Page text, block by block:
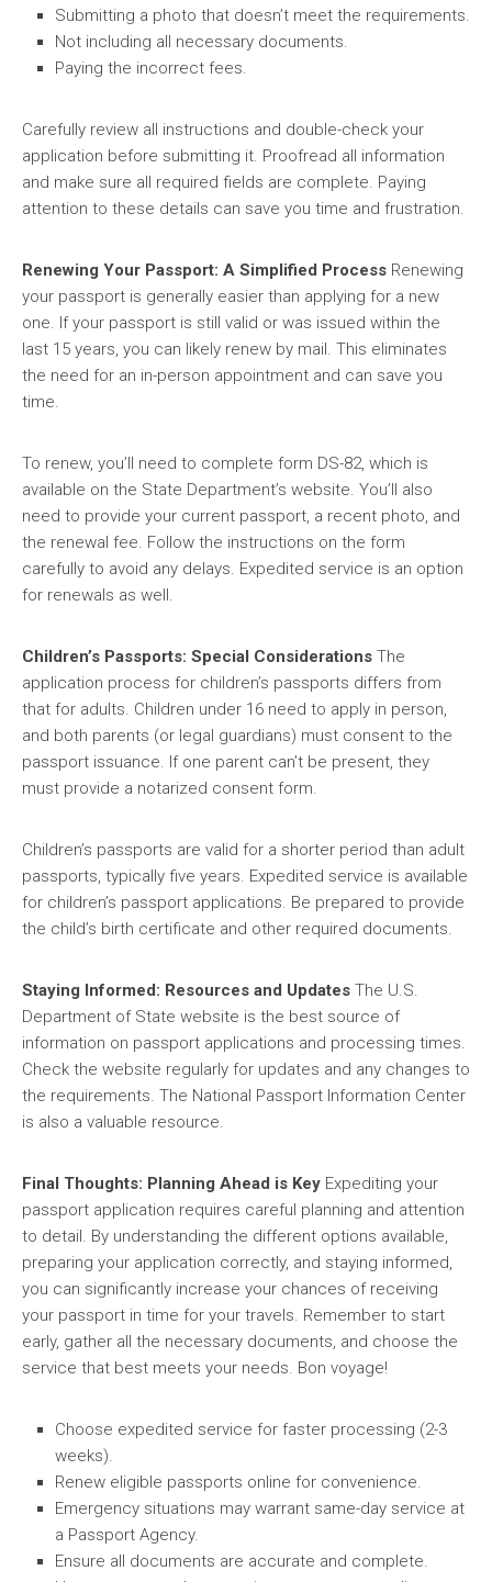
Submitting a photo that doesn’t meet the requirements.
Not including all necessary documents.
Paying the incorrect fees.
Carefully review all instructions and double-check your
application before submitting it. Proofread all information
and make sure all required fields are complete. Paying
attention to these details can save you time and frustration.
Renewing Your Passport: A Simplified Process Renewing
your passport is generally easier than applying for a new
one. If your passport is still valid or was issued within the
last 15 years, you can likely renew by mail. This eliminates
the need for an in-person appointment and can save you
time.
To renew, you’ll need to complete form DS-82, which is
available on the State Department’s website. You’ll also
need to provide your current passport, a recent photo, and
the renewal fee. Follow the instructions on the form
carefully to avoid any delays. Expedited service is an option
for renewals as well.
Children’s Passports: Special Considerations The
application process for children’s passports differs from
that for adults. Children under 16 need to apply in person,
and both parents (or legal guardians) must consent to the
passport issuance. If one parent can’t be present, they
must provide a notarized consent form.
Children’s passports are valid for a shorter period than adult
passports, typically five years. Expedited service is available
for children’s passport applications. Be prepared to provide
the child’s birth certificate and other required documents.
Staying Informed: Resources and Updates The U.S.
Department of State website is the best source of
information on passport applications and processing times.
Check the website regularly for updates and any changes to
the requirements. The National Passport Information Center
is also a valuable resource.
Final Thoughts: Planning Ahead is Key Expediting your
passport application requires careful planning and attention
to detail. By understanding the different options available,
preparing your application correctly, and staying informed,
you can significantly increase your chances of receiving
your passport in time for your travels. Remember to start
early, gather all the necessary documents, and choose the
service that best meets your needs. Bon voyage!
Choose expedited service for faster processing (2-3
weeks).
Renew eligible passports online for convenience.
Emergency situations may warrant same-day service at
a Passport Agency.
Ensure all documents are accurate and complete.